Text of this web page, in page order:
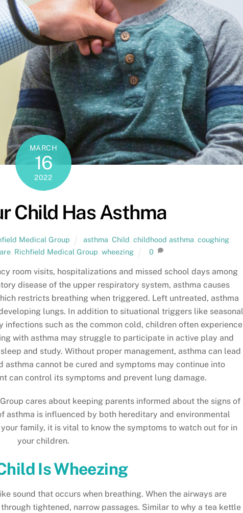
MARCH
16
2022
Child Has Asthma
Medical Group asthma Child childhood asthma coughing,
Richfield Medical Group ,wheezing 0
room visits, hospitalizations and missed school days among
disease of the upper respiratory system, asthma causes
restricts breathing when triggered. Left untreated, asthma
lungs. In addition to situational triggers like seasonal
infections such as the common cold, children often experience
with asthma may struggle to participate in active play and
and study. Without proper management, asthma can lead
cannot be cured and symptoms may continue into
can control its symptoms and prevent lung damage.
cares about keeping parents informed about the signs of
asthma is influenced by both hereditary and environmental
family, it is vital to know the symptoms to watch out for in
your children.
Is Wheezing
sound that occurs when breathing. When the airways are
tightened, narrow passages. Similar to why a tea kettle